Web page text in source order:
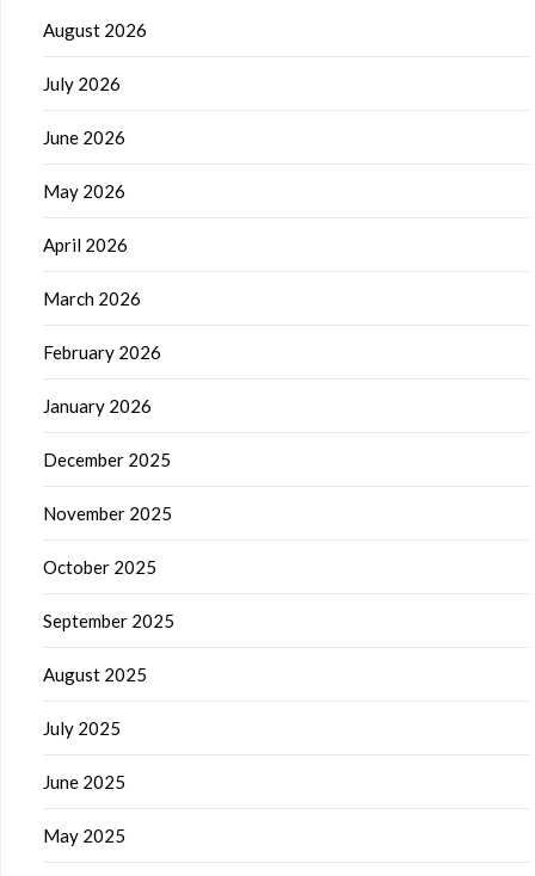
August 2026
July 2026
June 2026
May 2026
April 2026
March 2026
February 2026
January 2026
December 2025
November 2025
October 2025
September 2025
August 2025
July 2025
June 2025
May 2025